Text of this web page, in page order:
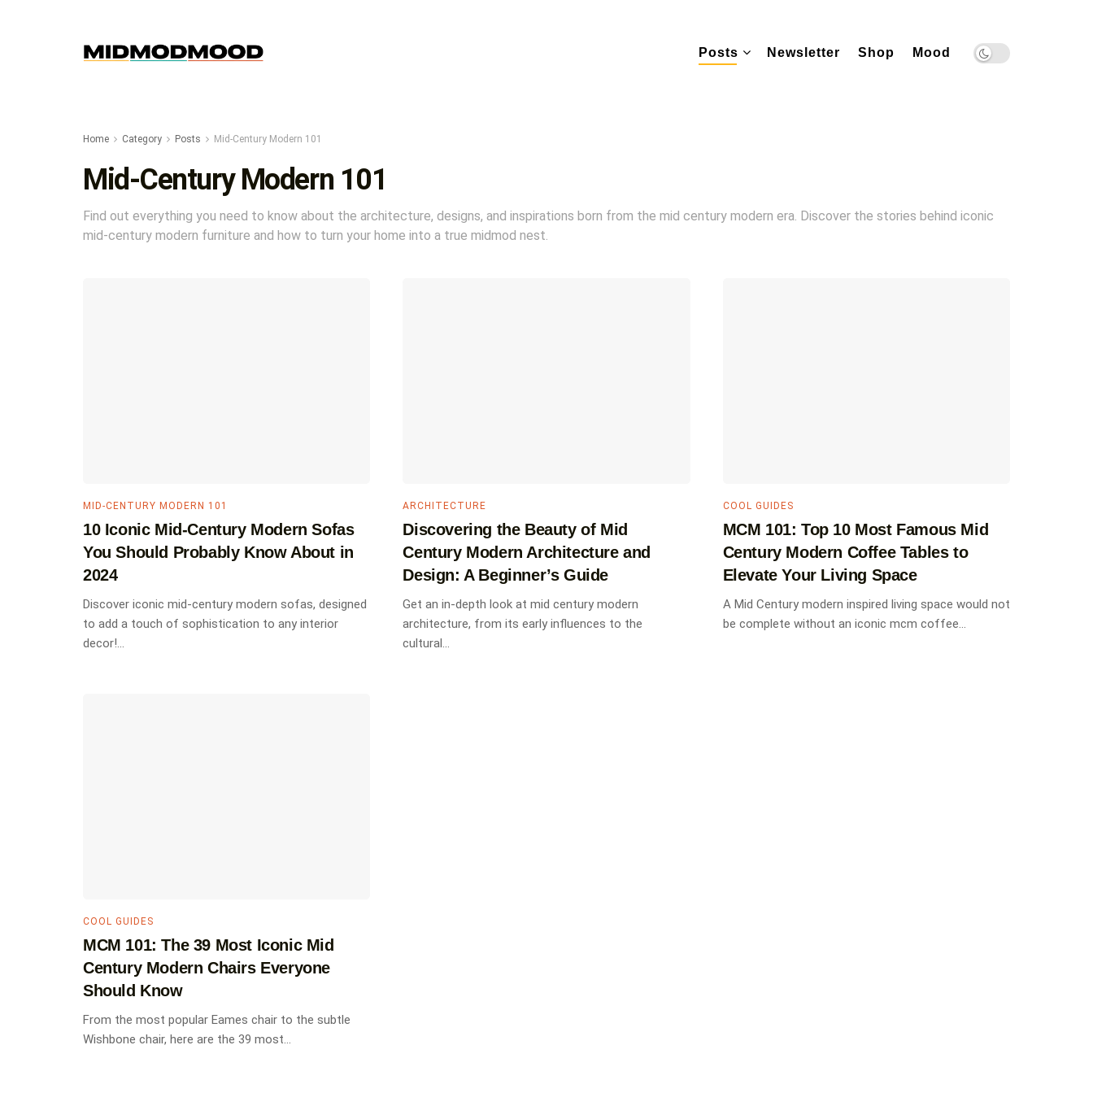
Posts Newsletter Shop Mood
Home Category Posts Mid-Century Modern 101
Mid-Century Modern 101
Find out everything you need to know about the architecture, designs, and inspirations born from the mid century modern era. Discover the stories behind iconic
mid-century modern furniture and how to turn your home into a true midmod nest.
MID-CENTURY MODERN 101
10 Iconic Mid-Century Modern Sofas
You Should Probably Know About in
2024
Discover iconic mid-century modern sofas, designed
to add a touch of sophistication to any interior
decor!...
ARCHITECTURE
Discovering the Beauty of Mid
Century Modern Architecture and
Design: A Beginner’s Guide
Get an in-depth look at mid century modern
architecture, from its early influences to the
cultural...
COOL GUIDES
MCM 101: Top 10 Most Famous Mid
Century Modern Coffee Tables to
Elevate Your Living Space
A Mid Century modern inspired living space would not
be complete without an iconic mcm coffee...
COOL GUIDES
MCM 101: The 39 Most Iconic Mid
Century Modern Chairs Everyone
Should Know
From the most popular Eames chair to the subtle
Wishbone chair, here are the 39 most...